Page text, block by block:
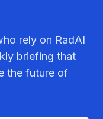
rely on RadAI
briefing that
the future of